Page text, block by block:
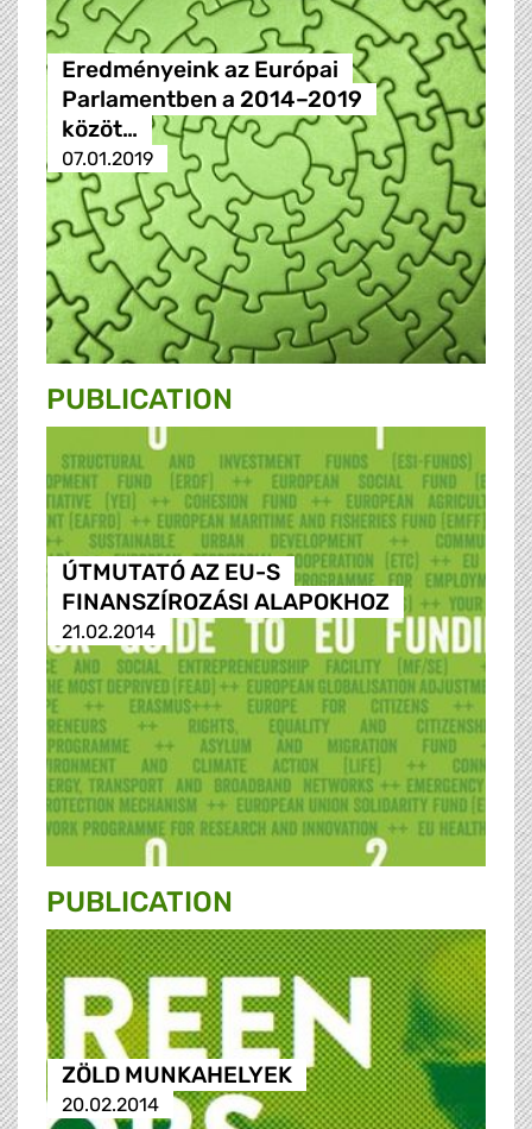
Eredményeink az Európai
Parlamentben a 2014–2019
közöt…
07.01.2019
PUBLICATION
ÚTMUTATÓ AZ EU-S
FINANSZÍROZÁSI ALAPOKHOZ
21.02.2014
PUBLICATION
ZÖLD MUNKAHELYEK
20.02.2014